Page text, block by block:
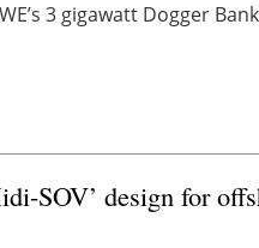
3 gigawatt Dogger
SOV’ design for